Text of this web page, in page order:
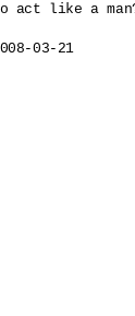
act like a
03-21